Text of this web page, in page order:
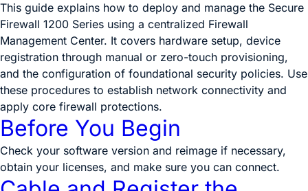
This guide explains how to deploy and manage the Secure
Firewall 1200 Series using a centralized Firewall
Management Center. It covers hardware setup, device
registration through manual or zero-touch provisioning,
and the configuration of foundational security policies. Use
these procedures to establish network connectivity and
apply core firewall protections.
Before You Begin
Check your software version and reimage if necessary,
obtain your licenses, and make sure you can connect.